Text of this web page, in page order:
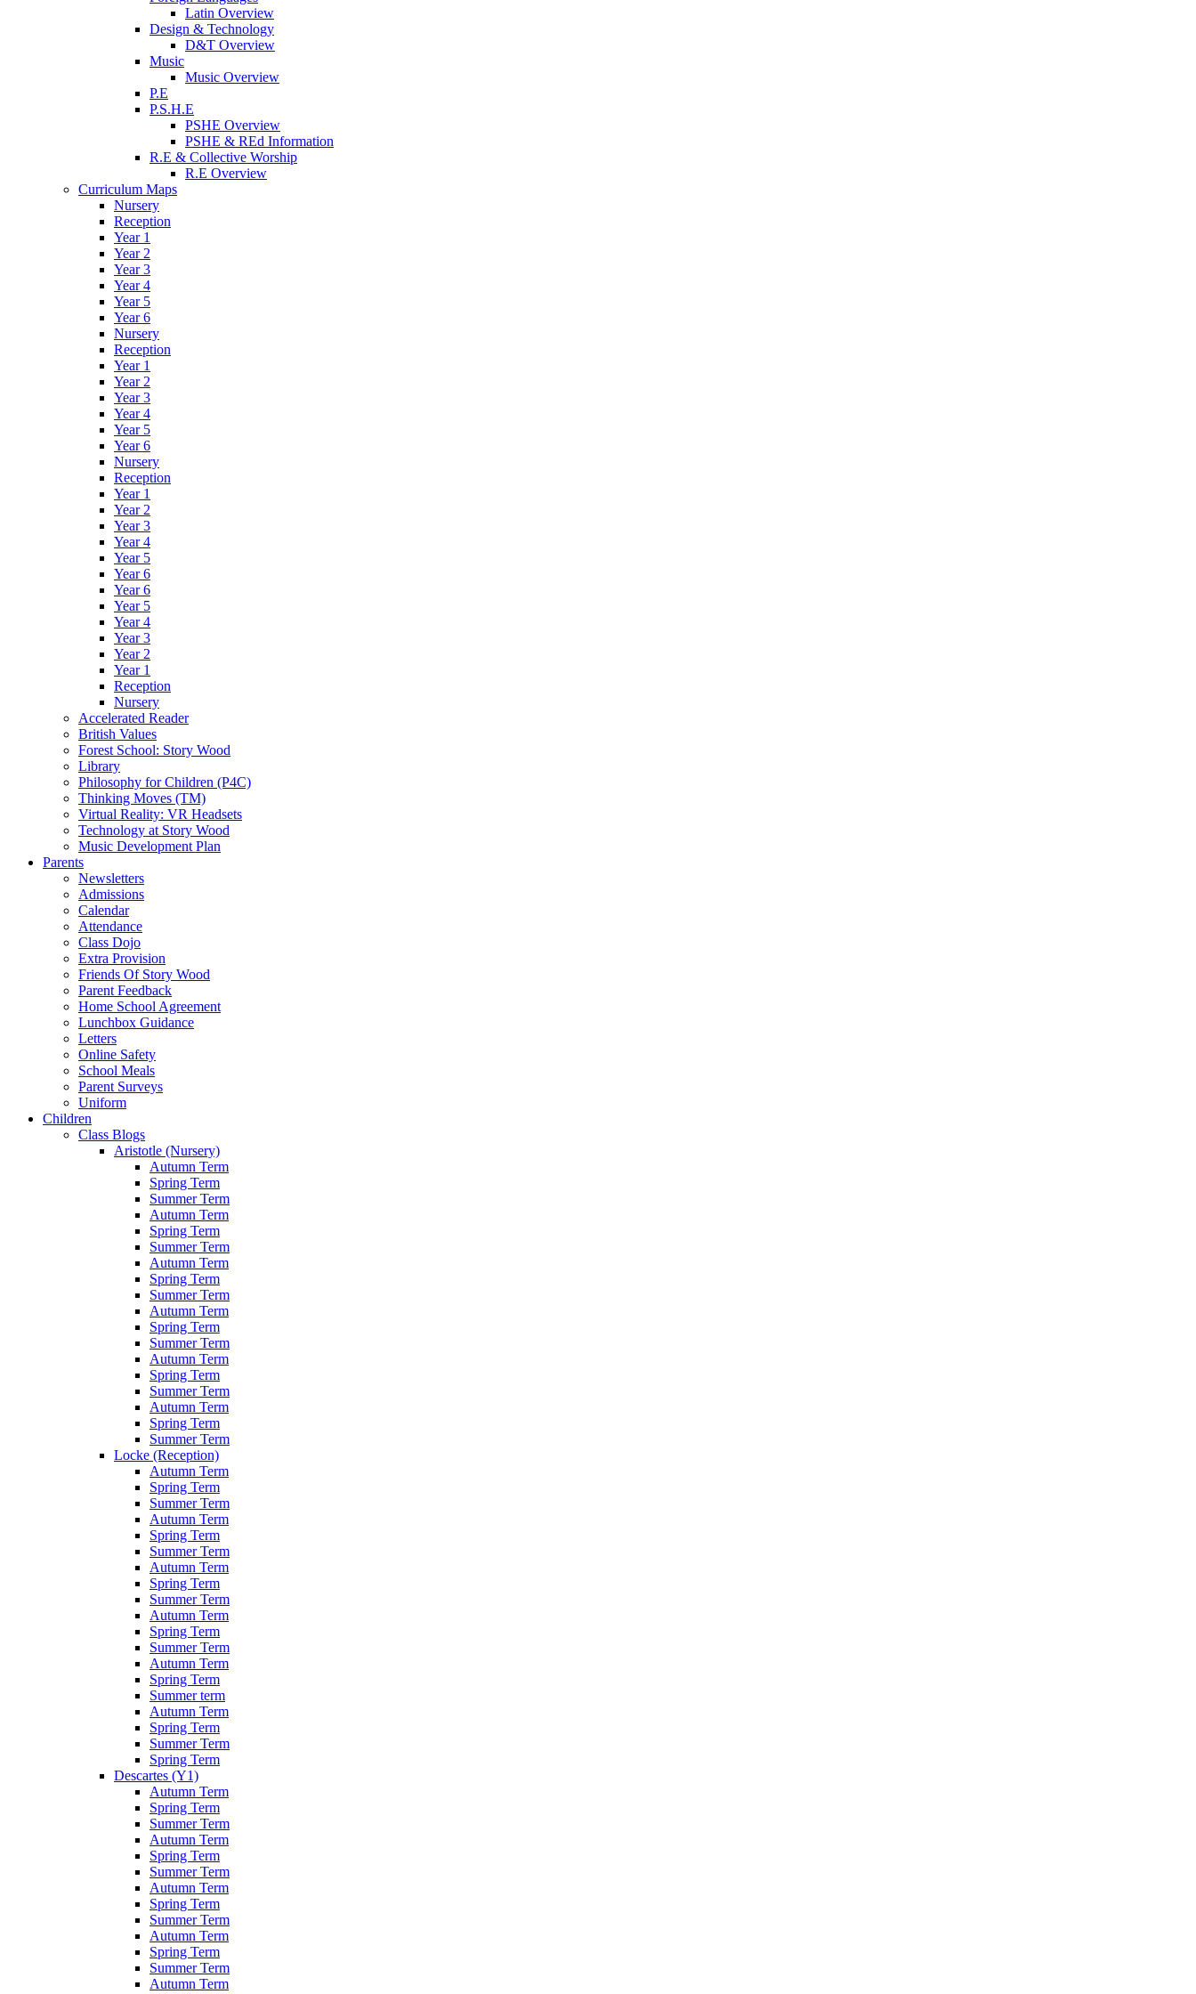
Latin Overview
Design & Technology
D&T Overview
Music
Music Overview
P.E
P.S.H.E
PSHE Overview
PSHE & REd Information
R.E & Collective Worship
R.E Overview
Curriculum Maps
Nursery
Reception
Year 1
Year 2
Year 3
Year 4
Year 5
Year 6
Nursery
Reception
Year 1
Year 2
Year 3
Year 4
Year 5
Year 6
Nursery
Reception
Year 1
Year 2
Year 3
Year 4
Year 5
Year 6
Year 6
Year 5
Year 4
Year 3
Year 2
Year 1
Reception
Nursery
Accelerated Reader
British Values
Forest School: Story Wood
Library
Philosophy for Children (P4C)
Thinking Moves (TM)
Virtual Reality: VR Headsets
Technology at Story Wood
Music Development Plan
Parents
Newsletters
Admissions
Calendar
Attendance
Class Dojo
Extra Provision
Friends Of Story Wood
Parent Feedback
Home School Agreement
Lunchbox Guidance
Letters
Online Safety
School Meals
Parent Surveys
Uniform
Children
Class Blogs
Aristotle (Nursery)
Autumn Term
Spring Term
Summer Term
Autumn Term
Spring Term
Summer Term
Autumn Term
Spring Term
Summer Term
Autumn Term
Spring Term
Summer Term
Autumn Term
Spring Term
Summer Term
Autumn Term
Spring Term
Summer Term
Locke (Reception)
Autumn Term
Spring Term
Summer Term
Autumn Term
Spring Term
Summer Term
Autumn Term
Spring Term
Summer Term
Autumn Term
Spring Term
Summer Term
Autumn Term
Spring Term
Summer term
Autumn Term
Spring Term
Summer Term
Spring Term
Descartes (Y1)
Autumn Term
Spring Term
Summer Term
Autumn Term
Spring Term
Summer Term
Autumn Term
Spring Term
Summer Term
Autumn Term
Spring Term
Summer Term
Autumn Term